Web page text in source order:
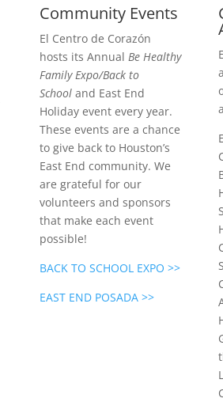
Community Events
El Centro de Corazón
hosts its Annual Be Healthy
Family Expo/Back to
Schooland East End
Holiday event every year.
These events are a chance
to give back to Houston’s
East End community. We
are grateful for our
volunteers and sponsors
that make each event
possible!
BACK TO SCHOOL EXPO >>
EAST END POSADA >>